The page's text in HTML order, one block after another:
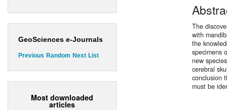
GeoSciences e-Journals
Previous Random Next List
Most downloaded
articles
The
with
the
specimens
new
cerebral
conclusion
must be